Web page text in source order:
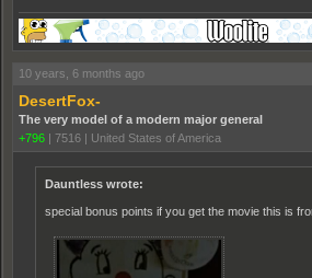
10 years, 6 months ago
DesertFox-
The very model of a modern major general
+796
7516 United States of America
Dauntless wrote:
special bonus points if you get the movie this is